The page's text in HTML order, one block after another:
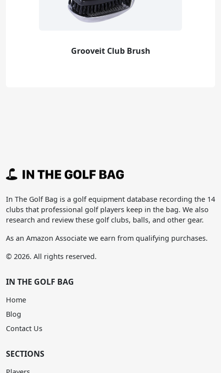
Grooveit Club Brush
In The Golf Bag is a golf equipment database recording the 14
clubs that professional golf players keep in the bag. We also
research and review these golf clubs, balls, and other gear.
As an Amazon Associate we earn from qualifying purchases.
© 2026. All rights reserved.
IN THE GOLF BAG
Home
Blog
Contact Us
SECTIONS